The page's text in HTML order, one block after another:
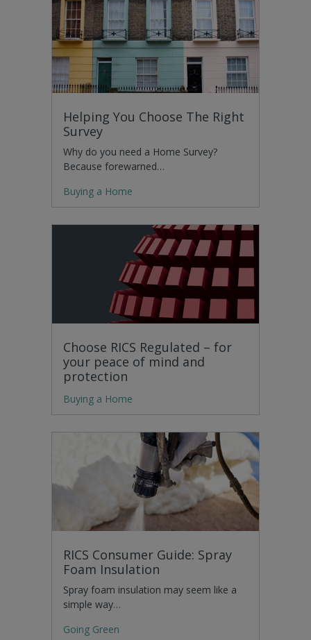
Helping You Choose The Right
Survey
Why do you need a Home Survey?
Because forewarned…
Buying a Home
Choose RICS Regulated – for
your peace of mind and
protection
Buying a Home
RICS Consumer Guide: Spray
Foam Insulation
Spray foam insulation may seem like a
simple way…
Going Green